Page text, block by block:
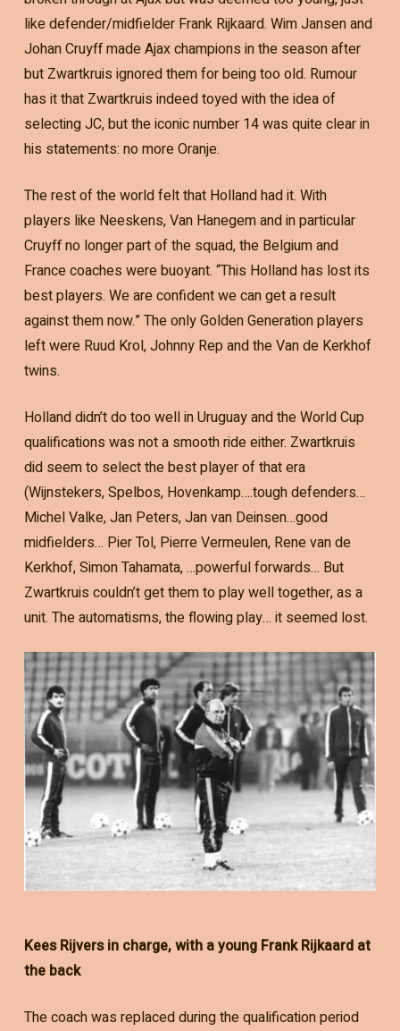
like defender/midfielder Frank Rijkaard. Wim Jansen and
Johan Cruyff made Ajax champions in the season after
but Zwartkruis ignored them for being too old. Rumour
has it that Zwartkruis indeed toyed with the idea of
selecting JC, but the iconic number 14 was quite clear in
his statements: no more Oranje.
The rest of the world felt that Holland had it. With
players like Neeskens, Van Hanegem and in particular
Cruyff no longer part of the squad, the Belgium and
France coaches were buoyant. “This Holland has lost its
best players. We are confident we can get a result
against them now.” The only Golden Generation players
left were Ruud Krol, Johnny Rep and the Van de Kerkhof
twins.
Holland didn’t do too well in Uruguay and the World Cup
qualifications was not a smooth ride either. Zwartkruis
did seem to select the best player of that era
(Wijnstekers, Spelbos, Hovenkamp….tough defenders…
Michel Valke, Jan Peters, Jan van Deinsen…good
midfielders… Pier Tol, Pierre Vermeulen, Rene van de
Kerkhof, Simon Tahamata, …powerful forwards… But
Zwartkruis couldn’t get them to play well together, as a
unit. The automatisms, the flowing play… it seemed lost.
Kees Rijvers in charge, with a young Frank Rijkaard at
the back
The coach was replaced during the qualification period